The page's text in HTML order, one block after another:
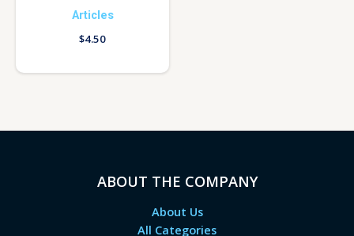
Articles
$4.50
ABOUT THE COMPANY
About Us
All Categories